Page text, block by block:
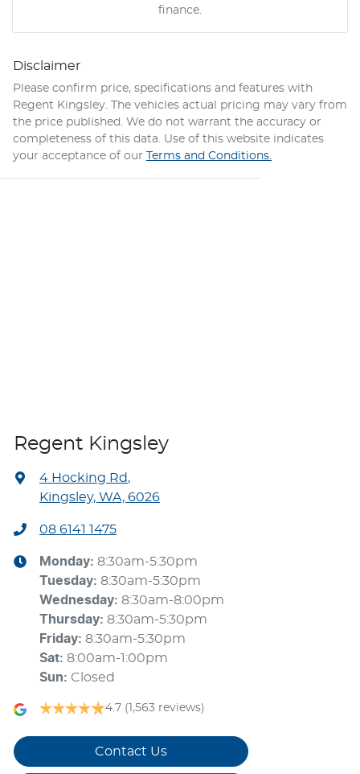
finance.
Disclaimer
Please confirm price, specifications and features with
Regent Kingsley . The vehicles actual pricing may vary from
the price published. We do not warrant the accuracy or
completeness of this data. Use of this website indicates
your acceptance of our Terms and Conditions.
Regent Kingsley
4 Hocking Rd,
Kingsley, WA, 6026
08 6141 1475
Monday: 8:30am-5:30pm
Tuesday: 8:30am-5:30pm
Wednesday: 8:30am-8:00pm
Thursday: 8:30am-5:30pm
Friday: 8:30am-5:30pm
Sat: 8:00am-1:00pm
Sun: Closed
4.7 (1,563 reviews)
Contact Us